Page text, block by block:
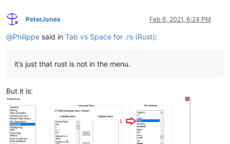
Offline
PeterJones Feb 6, 2021, 6:24 PM
@Philippe said in Tab vs Space for .rs (Rust):
it’s just that rust is not in the menu.
But it is: